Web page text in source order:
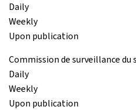
Daily
Weekly
Upon publication
Commission de surveillance du
Daily
Weekly
Upon publication